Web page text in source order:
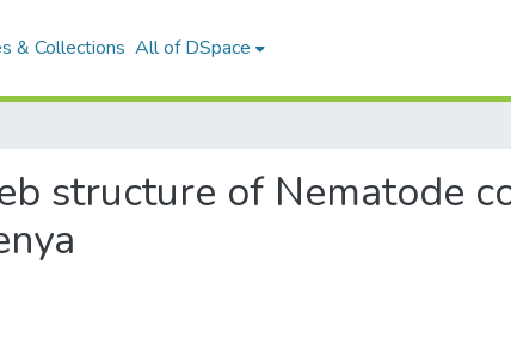
& Collections All of DSpace
structure of Nematode